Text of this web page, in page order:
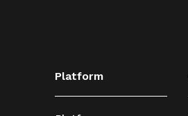
Platform